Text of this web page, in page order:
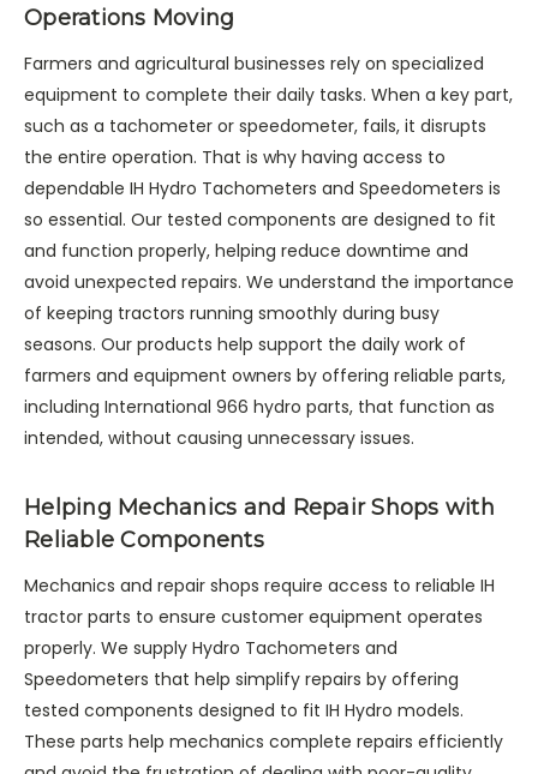
Operations Moving
Farmers and agricultural businesses rely on specialized
equipment to complete their daily tasks. When a key part,
such as a tachometer or speedometer, fails, it disrupts
the entire operation. That is why having access to
dependable IH Hydro Tachometers and Speedometers is
so essential. Our tested components are designed to fit
and function properly, helping reduce downtime and
avoid unexpected repairs. We understand the importance
of keeping tractors running smoothly during busy
seasons. Our products help support the daily work of
farmers and equipment owners by offering reliable parts,
including International 966 hydro parts, that function as
intended, without causing unnecessary issues.
Helping Mechanics and Repair Shops with
Reliable Components
Mechanics and repair shops require access to reliable IH
tractor parts to ensure customer equipment operates
properly. We supply Hydro Tachometers and
Speedometers that help simplify repairs by offering
tested components designed to fit IH Hydro models.
These parts help mechanics complete repairs efficiently